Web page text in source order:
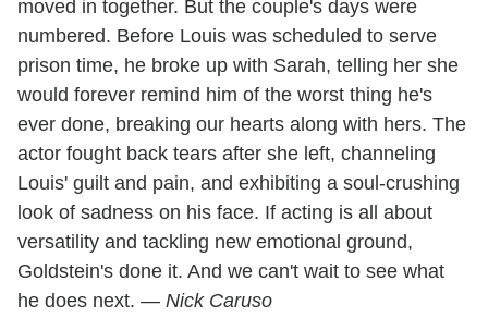
moved in together. But the couple's days were
numbered. Before Louis was scheduled to serve
prison time, he broke up with Sarah, telling her she
would forever remind him of the worst thing he's
ever done, breaking our hearts along with hers. The
actor fought back tears after she left, channeling
Louis' guilt and pain, and exhibiting a soul-crushing
look of sadness on his face. If acting is all about
versatility and tackling new emotional ground,
Goldstein's done it. And we can't wait to see what
he does next. — Nick Caruso